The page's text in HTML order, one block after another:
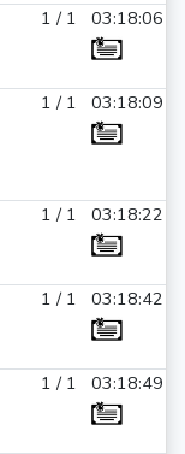
1 / 1 03:18:06
1 / 1 03:18:09
1 / 1 03:18:22
1 / 1 03:18:42
1 / 1 03:18:49